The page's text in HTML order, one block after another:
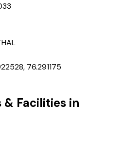
76.291175
& Facilities in